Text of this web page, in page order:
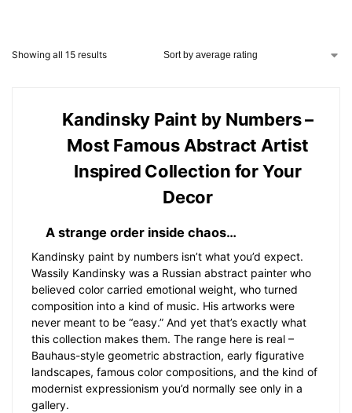
Showing all 15 results
Kandinsky Paint by Numbers –
Most Famous Abstract Artist
Inspired Collection for Your
Decor
A strange order inside chaos…
Kandinsky paint by numbers isn’t what you’d expect.
Wassily Kandinsky was a Russian abstract painter who
believed color carried emotional weight, who turned
composition into a kind of music. His artworks were
never meant to be “easy.” And yet that’s exactly what
this collection makes them. The range here is real –
Bauhaus-style geometric abstraction, early figurative
landscapes, famous color compositions, and the kind of
modernist expressionism you’d normally see only in a
gallery.